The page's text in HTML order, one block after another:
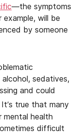
—the symptoms
will be
by someone
sedatives,
and could
It’s true that many
mental health
difficult